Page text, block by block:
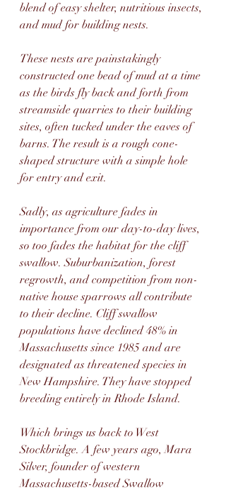
blend of easy shelter, nutritious insects,
and mud for building nests.
These nests are painstakingly
constructed one bead of mud at a time
as the birds fly back and forth from
streamside quarries to their building
sites, often tucked under the eaves of
barns. The result is a rough cone-
shaped structure with a simple hole
for entry and exit.
Sadly, as agriculture fades in
importance from our day-to-day lives,
so too fades the habitat for the cliff
swallow. Suburbanization, forest
regrowth, and competition from non-
native house sparrows all contribute
to their decline. Cliff swallow
populations have declined 48% in
Massachusetts since 1985 and are
designated as threatened species in
New Hampshire. They have stopped
breeding entirely in Rhode Island.
Which brings us back to West
Stockbridge. A few years ago, Mara
Silver, founder of western
Massachusetts-based Swallow